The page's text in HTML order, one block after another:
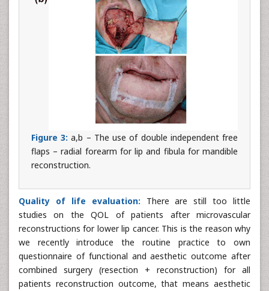
Figure 3: a,b – The use of double independent free
flaps – radial forearm for lip and fibula for mandible
reconstruction.
Quality of life evaluation: There are still too little
studies on the QOL of patients after microvascular
reconstructions for lower lip cancer. This is the reason why
we recently introduce the routine practice to own
questionnaire of functional and aesthetic outcome after
combined surgery (resection + reconstruction) for all
patients reconstruction outcome, that means aesthetic